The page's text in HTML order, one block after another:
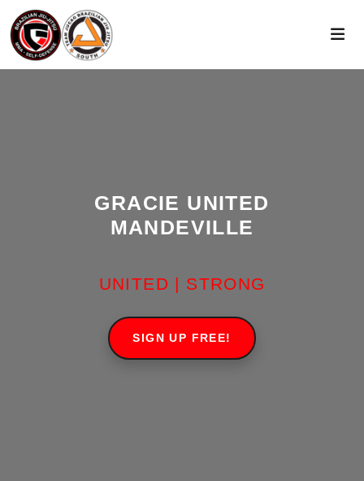
GRACIE UNITED
MANDEVILLE
UNITED | STRONG
SIGN UP FREE!